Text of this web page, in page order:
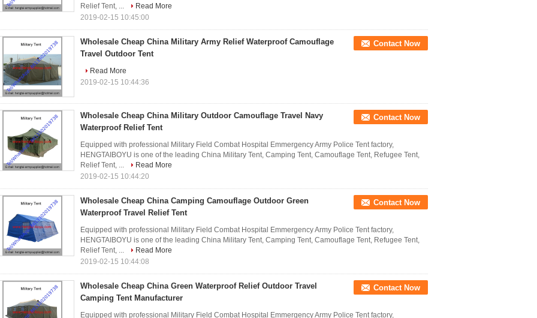
Relief Tent, ...
Read More
2019-02-15 10:45:00
Wholesale Cheap China Military Army Relief Waterproof Camouflage
Travel Outdoor Tent
Contact Now
Read More
2019-02-15 10:44:36
Wholesale Cheap China Military Outdoor Camouflage Travel Navy
Waterproof Relief Tent
Contact Now
Equipped with professional Military Field Combat Hospital Emmergency Army Police Tent factory,
HENGTAIBOYU is one of the leading China Military Tent, Camping Tent, Camouflage Tent, Refugee Tent,
Relief Tent, ...
Read More
2019-02-15 10:44:20
Wholesale Cheap China Camping Camouflage Outdoor Green
Waterproof Travel Relief Tent
Contact Now
Equipped with professional Military Field Combat Hospital Emmergency Army Police Tent factory,
HENGTAIBOYU is one of the leading China Military Tent, Camping Tent, Camouflage Tent, Refugee Tent,
Relief Tent, ...
Read More
2019-02-15 10:44:08
Wholesale Cheap China Green Waterproof Relief Outdoor Travel
Camping Tent Manufacturer
Contact Now
Equipped with professional Military Field Combat Hospital Emmergency Army Police Tent factory,